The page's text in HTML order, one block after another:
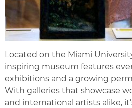
Located on the Miami
inspiring museum features
exhibitions and a growing
With galleries that showcase
and international artists alike,